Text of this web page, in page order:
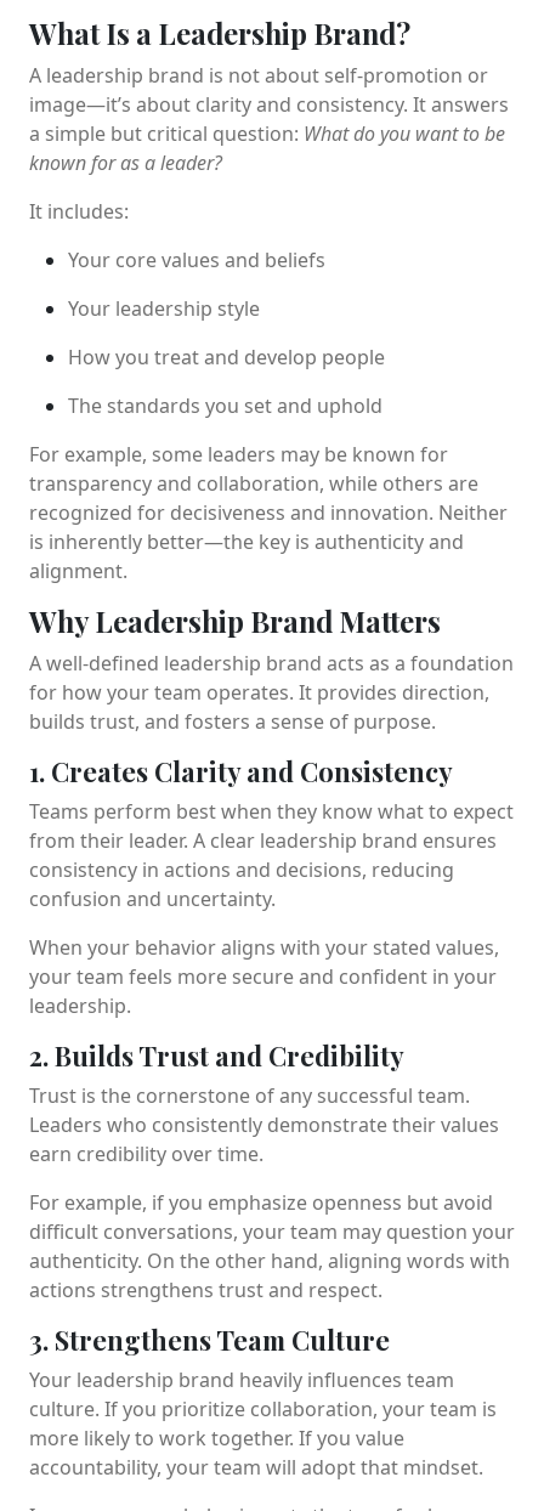
What Is a Leadership Brand?
A leadership brand is not about self-promotion or
image—it’s about clarity and consistency. It answers
a simple but critical question: What do you want to be
known for as a leader?
It includes:
Your core values and beliefs
Your leadership style
How you treat and develop people
The standards you set and uphold
For example, some leaders may be known for
transparency and collaboration, while others are
recognized for decisiveness and innovation. Neither
is inherently better—the key is authenticity and
alignment.
Why Leadership Brand Matters
A well-defined leadership brand acts as a foundation
for how your team operates. It provides direction,
builds trust, and fosters a sense of purpose.
1. Creates Clarity and Consistency
Teams perform best when they know what to expect
from their leader. A clear leadership brand ensures
consistency in actions and decisions, reducing
confusion and uncertainty.
When your behavior aligns with your stated values,
your team feels more secure and confident in your
leadership.
2. Builds Trust and Credibility
Trust is the cornerstone of any successful team.
Leaders who consistently demonstrate their values
earn credibility over time.
For example, if you emphasize openness but avoid
difficult conversations, your team may question your
authenticity. On the other hand, aligning words with
actions strengthens trust and respect.
3. Strengthens Team Culture
Your leadership brand heavily influences team
culture. If you prioritize collaboration, your team is
more likely to work together. If you value
accountability, your team will adopt that mindset.